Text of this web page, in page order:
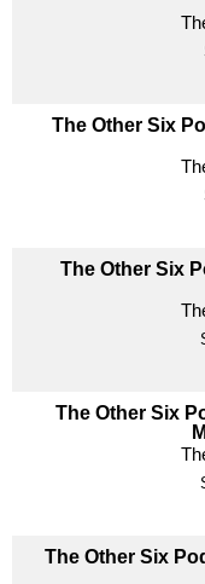
The Other Six
The Other Six
The Other Six
The Other Six